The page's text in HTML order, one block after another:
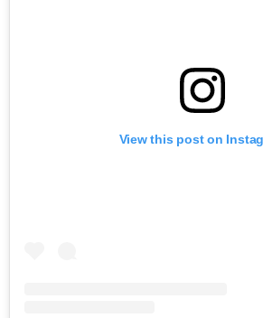
View this post on